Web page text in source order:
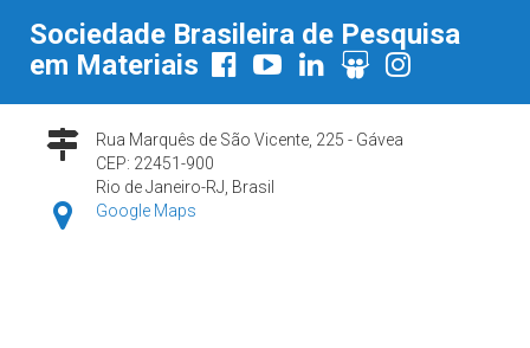
Sociedade Brasileira de Pesquisa
em Materiais
Rua Marquês de São Vicente, 225 - Gávea
CEP: 22451-900
Rio de Janeiro-RJ, Brasil
Google Maps